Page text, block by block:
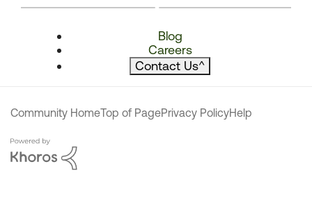
Blog
Careers
Contact Us^
Community HomeTop of PagePrivacy PolicyHelp